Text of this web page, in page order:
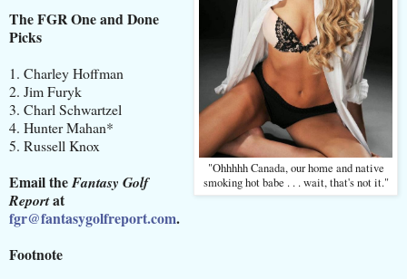
"Ohhhhh Canada, our home and native
smoking hot babe . . . wait, that's not it."
The FGR One and Done
Picks
1. Charley Hoffman
2. Jim Furyk
3. Charl Schwartzel
4. Hunter Mahan*
5. Russell Knox
Email theFantasy Golf
Reportat
fgr@fantasygolfreport.com.
Footnote